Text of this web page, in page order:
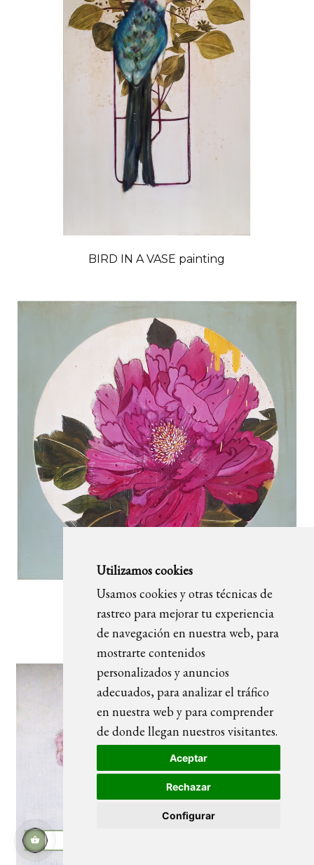
Utilizamos cookies
Usamos cookies y otras técnicas de
rastreo para mejorar tu experiencia
de navegación en nuestra web, para
mostrarte contenidos
personalizados y anuncios
adecuados, para analizar el tráfico
en nuestra web y para comprender
de donde llegan nuestros visitantes.
Aceptar
Rechazar
Configurar
BIRD IN A VASE painting
FLOWERS CIRCLE 01 painting